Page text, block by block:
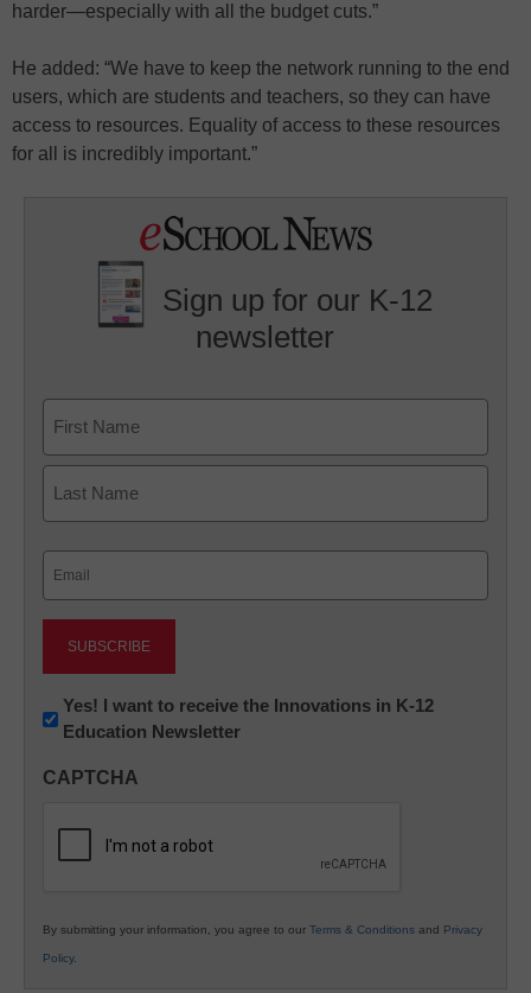
harder—especially with all the budget cuts.”
He added: “We have to keep the network running to the end
users, which are students and teachers, so they can have
access to resources. Equality of access to these resources
for all is incredibly important.”
Sign up for our K-12
newsletter
First
Newsletter:
Innovations
K12
Yes! I want to receive the Innovations in K-12
Education Newsletter
CAPTCHA
By submitting your information, you agree to our Terms & Conditions and Privacy
Policy.